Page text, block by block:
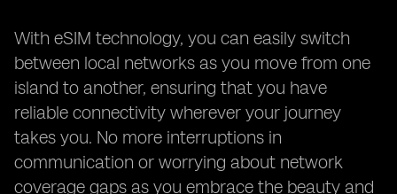
With eSIM technology, you can easily switch
between local networks as you move from one
island to another, ensuring that you have
reliable connectivity wherever your journey
takes you. No more interruptions in
communication or worrying about network
coverage gaps as you embrace the beauty and